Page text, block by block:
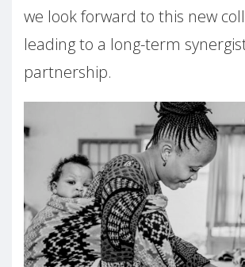
we look forward to this new
leading to a long-term
partnership.